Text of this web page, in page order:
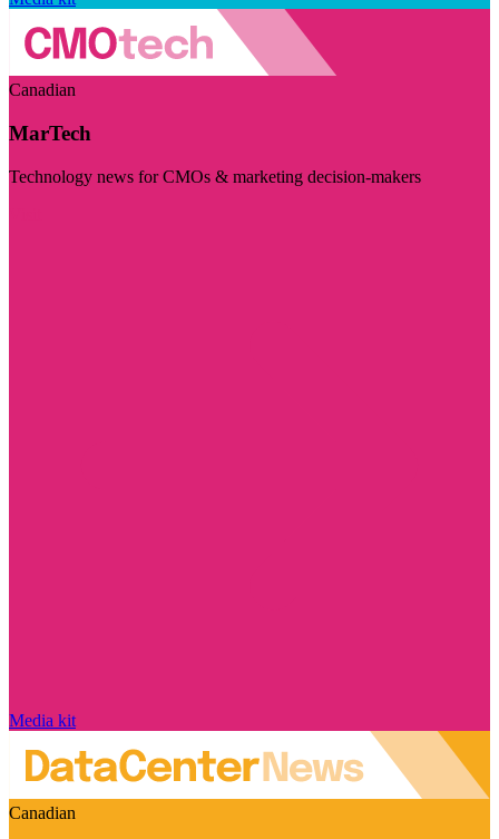
Canadian
MarTech
Technology news for CMOs & marketing decision-makers
Media kit
Canadian